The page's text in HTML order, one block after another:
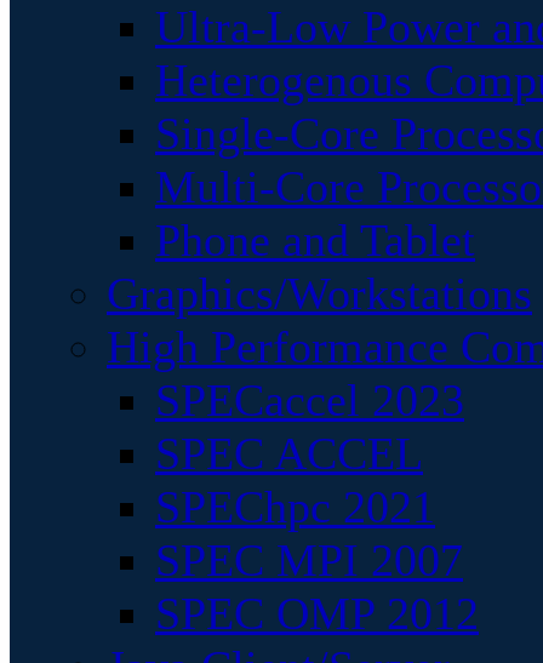
Ultra-Low Power
Heterogenous
Single-Core
Multi-Core
Phone and Tablet
Graphics/Workstations
High Performance
SPECaccel 2023
SPEC ACCEL
SPEChpc 2021
SPEC MPI 2007
SPEC OMP 2012